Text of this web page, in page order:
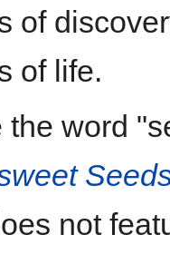
of
of life.
the word
not